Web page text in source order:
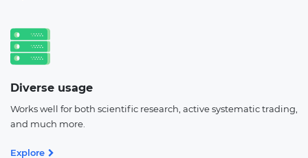
Diverse usage
Works well for both scientific research, active systematic trading,
and much more.
Explore